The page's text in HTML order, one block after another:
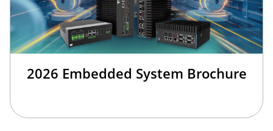
2026 Embedded System Brochure